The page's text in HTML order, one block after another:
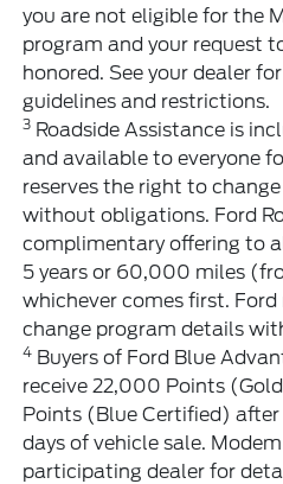
you are not eligible for the
program and your request
honored. See your dealer
guidelines and restrictions.
3 Roadside Assistance is
and available to everyone
reserves the right to
without obligations. Ford
complimentary offering to
5 years or 60,000 miles
whichever comes first.
change program details
4 Buyers of Ford Blue
receive 22,000 Points
Points (Blue Certified)
days of vehicle sale.
participating dealer for